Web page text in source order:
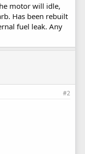
motor will idle,
Has been rebuilt
fuel leak. Any
#2